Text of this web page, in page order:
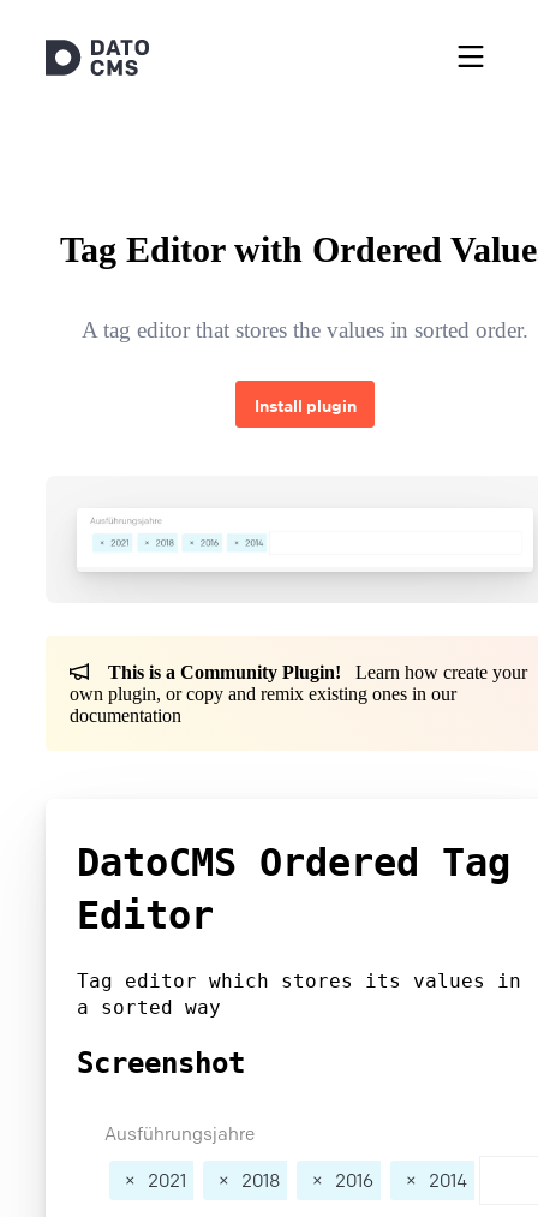
Tag Editor with Ordered
A tag editor that stores the values in sorted order.
Install plugin
This is a Community Plugin!
Learn how create your
own plugin, or copy and remix existing ones in our
documentation
DatoCMS Ordered Tag
Editor
Tag editor which stores its values in
a sorted way
Screenshot